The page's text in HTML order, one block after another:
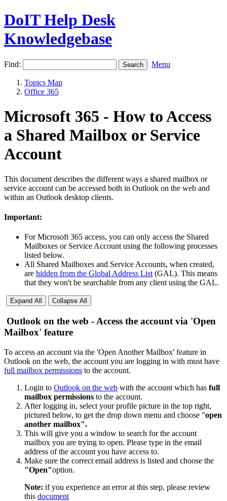
DoIT Help Desk
Knowledgebase
Find: Menu
Topics Map
Office 365
Microsoft 365 - How to Access
a Shared Mailbox or Service
Account
This document describes the different ways a shared mailbox or
service account can be accessed both in Outlook on the web and
within an Outlook desktop clients.
Important:
For Microsoft 365 access, you can only access the Shared
Mailboxes or Service Account using the following processes
listed below.
All Shared Mailboxes and Service Accounts, when created,
are hidden from the Global Address List (GAL). This means
that they won't be searchable from any client using the GAL.
Expand All Collapse All
Outlook on the web - Access the account via 'Open
Mailbox' feature
To access an account via the 'Open Another Mailbox' feature in
Outlook on the web, the account you are logging in with must have
full mailbox permissions to the account.
Login to Outlook on the web with the account which has full
mailbox permissions to the account.
After logging in, select your profile picture in the top right,
pictured below, to get the drop down menu and choose "open
another mailbox".
This will give you a window to search for the account
mailbox you are trying to open. Please type in the email
address of the account you have access to.
Make sure the correct email address is listed and choose the
"Open"option.
Note: if you experience an error at this step, please review
this document